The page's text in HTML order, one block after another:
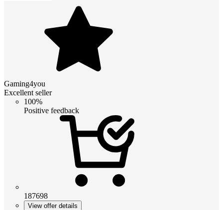
Gaming4you
Excellent seller
100%
Positive feedback
187698
View offer details